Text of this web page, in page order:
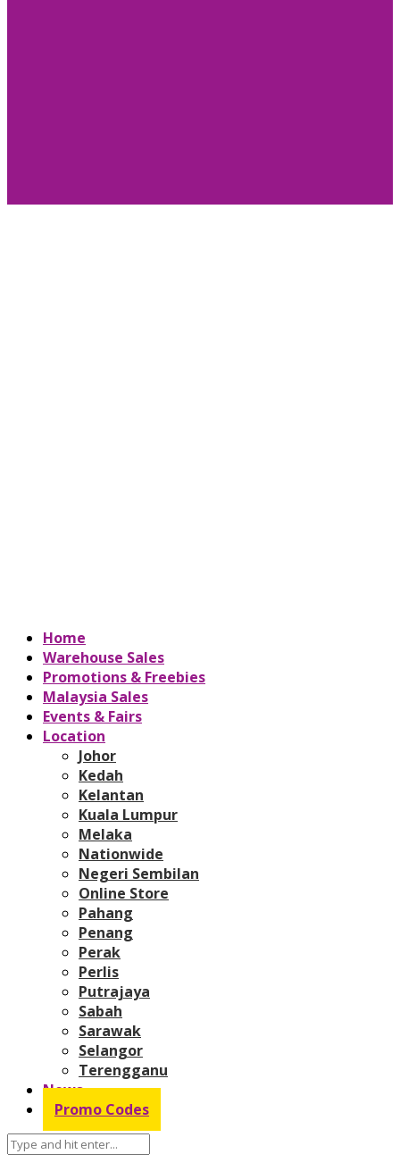
Home
Warehouse Sales
Promotions & Freebies
Malaysia Sales
Events & Fairs
Location
Johor
Kedah
Kelantan
Kuala Lumpur
Melaka
Nationwide
Negeri Sembilan
Online Store
Pahang
Penang
Perak
Perlis
Putrajaya
Sabah
Sarawak
Selangor
Terengganu
News
Promo Codes